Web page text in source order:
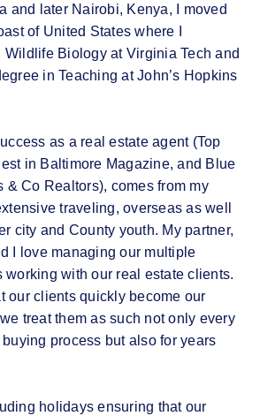
and later Nairobi, Kenya, I moved
of United States where I
Wildlife Biology at Virginia Tech and
in Teaching at John’s Hopkins
as a real estate agent (Top
in Baltimore Magazine, and Blue
& Co Realtors), comes from my
traveling, overseas as well
city and County youth. My partner,
I love managing our multiple
working with our real estate clients.
our clients quickly become our
treat them as such not only every
process but also for years
holidays ensuring that our